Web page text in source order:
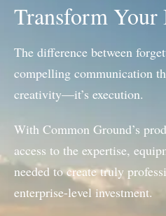
Transform Your
The difference between
compelling communication
creativity—it’s execution.
With Common Ground’s
access to the expertise,
needed to create truly
enterprise-level investment.